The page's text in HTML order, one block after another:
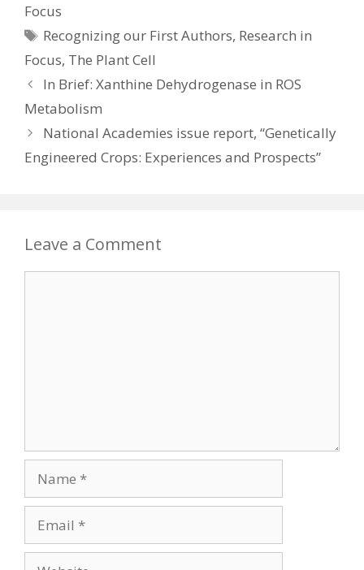
Focus
Tags
Recognizing our First Authors, Research in
Focus, The Plant Cell
In Brief: Xanthine Dehydrogenase in ROS
Metabolism
National Academies issue report, “Genetically
Engineered Crops: Experiences and Prospects”
Leave a Comment